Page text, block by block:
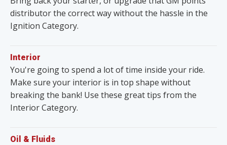
distributor the correct way without the hassle in the
Ignition Category.
Interior
You're going to spend a lot of time inside your ride.
Make sure your interior is in top shape without
breaking the bank! Use these great tips from the
Interior Category.
Oil & Fluids